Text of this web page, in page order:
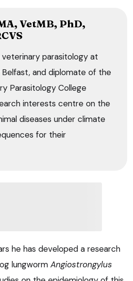
VetMB, PhD,
parasitology at
Belfast, and diplomate of the
Parasitology College
interests centre on the
diseases under climate
for their
he has developed a research
lungworm Angiostrongylus